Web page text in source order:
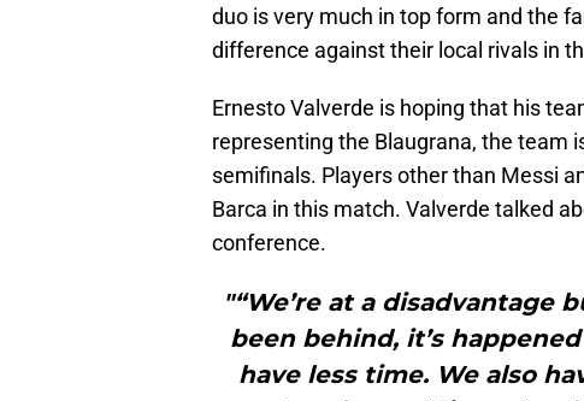
duo is very much in top form and the
difference against their local rivals in
Ernesto Valverde is hoping that his
representing the Blaugrana, the team
semifinals. Players other than Messi
Barca in this match. Valverde talked
conference.
"“We’re at a disadvantage
been behind, it’s
have less time. We also